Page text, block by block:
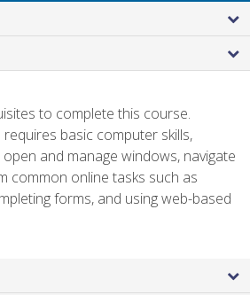
to complete this course.
basic computer skills,
and manage windows, navigate
common online tasks such as
forms, and using web-based